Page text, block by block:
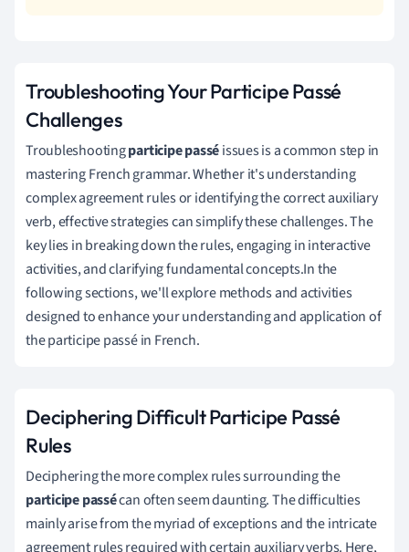
Troubleshooting Your Participe Passé
Challenges
Troubleshootingparticipe passéissues is a common step in
mastering French grammar. Whether it's understanding
complex agreement rules or identifying the correct auxiliary
verb, effective strategies can simplify these challenges. The
key lies in breaking down the rules, engaging in interactive
activities, and clarifying fundamental concepts.In the
following sections, we'll explore methods and activities
designed to enhance your understanding and application of
the participe passé in French.
Deciphering Difficult Participe Passé
Rules
Deciphering the more complex rules surrounding the
participe passécan often seem daunting. The difficulties
mainly arise from the myriad of exceptions and the intricate
agreement rules required with certain auxiliary verbs. Here,